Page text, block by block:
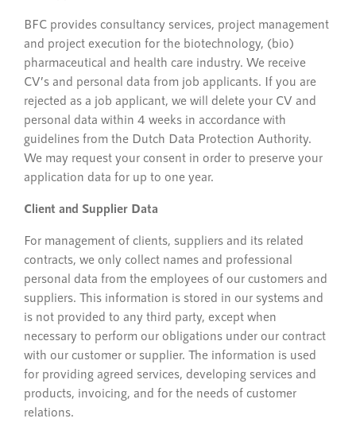
BFC provides consultancy services, project management
and project execution for the biotechnology, (bio)
pharmaceutical and health care industry. We receive
CV’s and personal data from job applicants. If you are
rejected as a job applicant, we will delete your CV and
personal data within 4 weeks in accordance with
guidelines from the Dutch Data Protection Authority.
We may request your consent in order to preserve your
application data for up to one year.
Client and Supplier Data
For management of clients, suppliers and its related
contracts, we only collect names and professional
personal data from the employees of our customers and
suppliers. This information is stored in our systems and
is not provided to any third party, except when
necessary to perform our obligations under our contract
with our customer or supplier. The information is used
for providing agreed services, developing services and
products, invoicing, and for the needs of customer
relations.